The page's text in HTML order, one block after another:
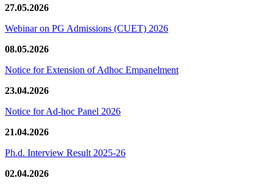
27.05.2026
Webinar on PG Admissions (CUET) 2026
08.05.2026
Notice for Extension of Adhoc Empanelment
23.04.2026
Notice for Ad-hoc Panel 2026
21.04.2026
Ph.d. Interview Result 2025-26
02.04.2026